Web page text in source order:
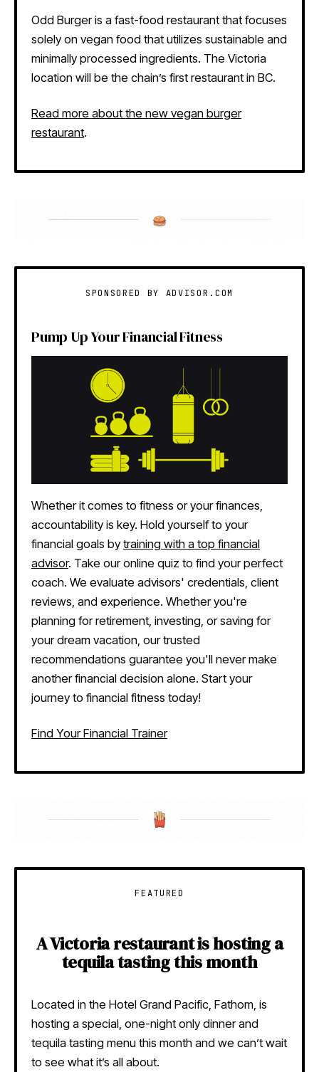
Odd Burger is a fast-food restaurant that focuses
solely on vegan food that utilizes sustainable and
minimally processed ingredients. The Victoria
location will be the chain’s first restaurant in BC.
Read more about the new vegan burger
restaurant.
SPONSORED BY ADVISOR.COM
Pump Up Your Financial Fitness
Whether it comes to fitness or your finances,
accountability is key. Hold yourself to your
financial goals by training with a top financial
advisor. Take our online quiz to find your perfect
coach. We evaluate advisors' credentials, client
reviews, and experience. Whether you're
planning for retirement, investing, or saving for
your dream vacation, our trusted
recommendations guarantee you'll never make
another financial decision alone. Start your
journey to financial fitness today!
Find Your Financial Trainer
FEATURED
A Victoria restaurant is hosting a
tequila tasting this month
Located in the Hotel Grand Pacific, Fathom, is
hosting a special, one-night only dinner and
tequila tasting menu this month and we can’t wait
to see what it’s all about.